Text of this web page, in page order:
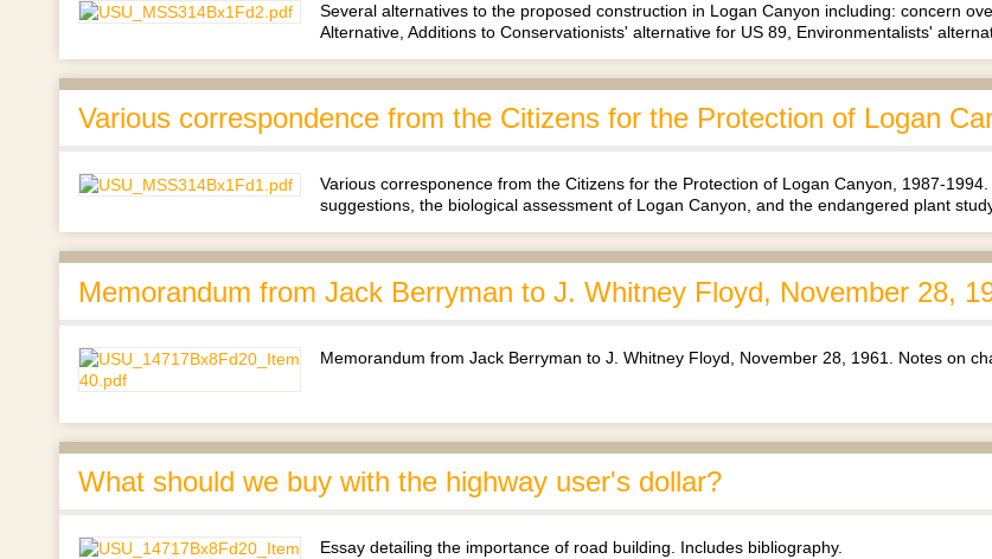
Several alternatives to the proposed construction in Logan Canyon including: concern
Alternative, Additions to Conservationists' alternative for US 89, Environmentalists'
Various correspondence from the Citizens for the Protection of Logan
Various corresponence from the Citizens for the Protection of Logan Canyon, 1987-
suggestions, the biological assessment of Logan Canyon, and the endangered plant
Memorandum from Jack Berryman to J. Whitney Floyd, November 28,
Memorandum from Jack Berryman to J. Whitney Floyd, November 28, 1961. Notes on
What should we buy with the highway user's dollar?
Essay detailing the importance of road building. Includes bibliography.